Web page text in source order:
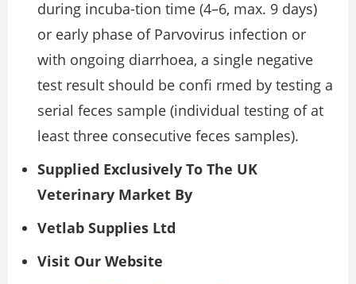
during incuba-tion time (4–6, max. 9 days)
or early phase of Parvovirus infection or
with ongoing diarrhoea, a single negative
test result should be conﬁ rmed by testing a
serial feces sample (individual testing of at
least three consecutive feces samples).
Supplied Exclusively To The UK
Veterinary Market By
Vetlab Supplies Ltd
Visit Our Website